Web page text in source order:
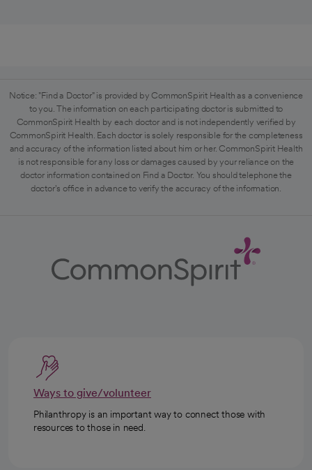
Notice: "Find a Doctor" is provided by CommonSpirit Health as a convenience
to you. The information on each participating doctor is submitted to
CommonSpirit Health by each doctor and is not independently verified by
CommonSpirit Health. Each doctor is solely responsible for the completeness
and accuracy of the information listed about him or her. CommonSpirit Health
is not responsible for any loss or damages caused by your reliance on the
doctor information contained on Find a Doctor. You should telephone the
doctor's office in advance to verify the accuracy of the information.
Ways to give/volunteer
Philanthropy is an important way to connect those with
resources to those in need.